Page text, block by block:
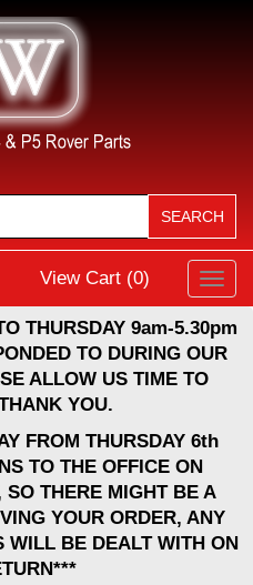
View Cart (0)
THURSDAY 9am-5.30pm
TO DURING OUR
ALLOW US TIME TO
YOU.
FROM THURSDAY 6th
TO THE OFFICE ON
SO THERE MIGHT BE A
YOUR ORDER, ANY
WILL BE DEALT WITH ON